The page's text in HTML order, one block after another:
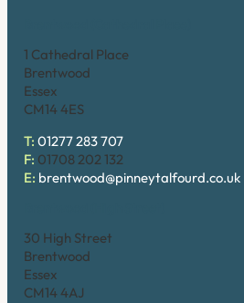
1 Cathedral Place
Brentwood
Essex
CM14 4ES
T: 01277 283 707
F: 01708 202 132
E: brentwood@pinneytalfourd.co.uk
30 High Street
Brentwood
Essex
CM14 4AJ